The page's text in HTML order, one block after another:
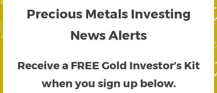
Precious Metals Investing
News Alerts
Receive a FREE Gold Investor’s Kit
when you sign up below.